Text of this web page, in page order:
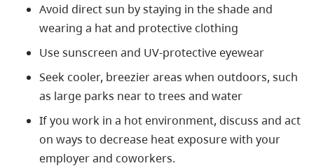
Avoid direct sun by staying in the shade and
wearing a hat and protective clothing
Use sunscreen and UV-protective eyewear
Seek cooler, breezier areas when outdoors, such
as large parks near to trees and water
If you work in a hot environment, discuss and act
on ways to decrease heat exposure with your
employer and coworkers.